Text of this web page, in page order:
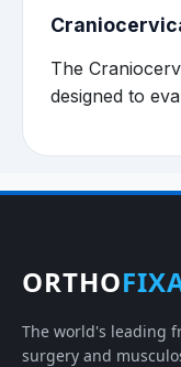
The
designed to
ORTHO
The world's leading
surgery and